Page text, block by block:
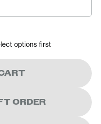
options first
ORDER